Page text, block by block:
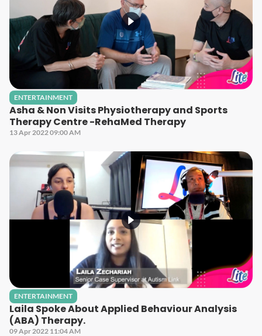
ENTERTAINMENT
Asha & Non Visits Physiotherapy and Sports
Therapy Centre -RehaMed Therapy
13 Apr 2022 09:00 AM
ENTERTAINMENT
Laila Spoke About Applied Behaviour Analysis
(ABA) Therapy.
09 Apr 2022 11:04 AM